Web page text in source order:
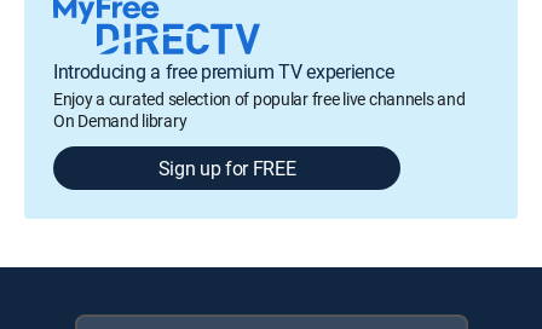
Introducing a free premium TV experience
Enjoy a curated selection of popular free live channels and
On Demand library
Sign up for FREE